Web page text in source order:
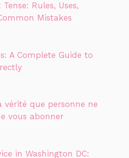
Rules, Uses,
Mistakes
A Complete Guide to
vérité que personne ne
vous abonner
in Washington DC: